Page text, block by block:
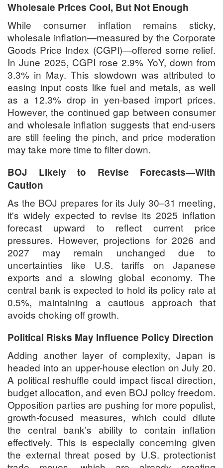
Wholesale Prices Cool, But Not Enough
While consumer inflation remains sticky,
wholesale inflation—measured by the Corporate
Goods Price Index (CGPI)—offered some relief.
In June 2025, CGPI rose 2.9% YoY, down from
3.3% in May. This slowdown was attributed to
easing input costs like fuel and metals, as well
as a 12.3% drop in yen-based import prices.
However, the continued gap between consumer
and wholesale inflation suggests that end-users
are still feeling the pinch, and price moderation
may take more time to filter down.
BOJ Likely to Revise Forecasts—With
Caution
As the BOJ prepares for its July 30–31 meeting,
it's widely expected to revise its 2025 inflation
forecast upward to reflect current price
pressures. However, projections for 2026 and
2027 may remain unchanged due to
uncertainties like U.S. tariffs on Japanese
exports and a slowing global economy. The
central bank is expected to hold its policy rate at
0.5%, maintaining a cautious approach that
avoids choking off growth.
Political Risks May Influence Policy Direction
Adding another layer of complexity, Japan is
headed into an upper-house election onJuly 20.
A political reshuffle could impact fiscal direction,
budget allocation, and even BOJ policy freedom.
Opposition parties are pushing for more populist,
growth-focused measures, which could dilute
the central bank’s ability to contain inflation
effectively. This is especially concerning given
the external threat posed by U.S. protectionist